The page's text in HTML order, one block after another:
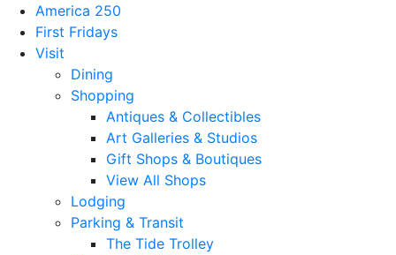
America 250
First Fridays
Visit
Dining
Shopping
Antiques & Collectibles
Art Galleries & Studios
Gift Shops & Boutiques
View All Shops
Lodging
Parking & Transit
The Tide Trolley